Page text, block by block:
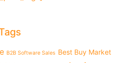
B2B Software Sales Best Buy Market